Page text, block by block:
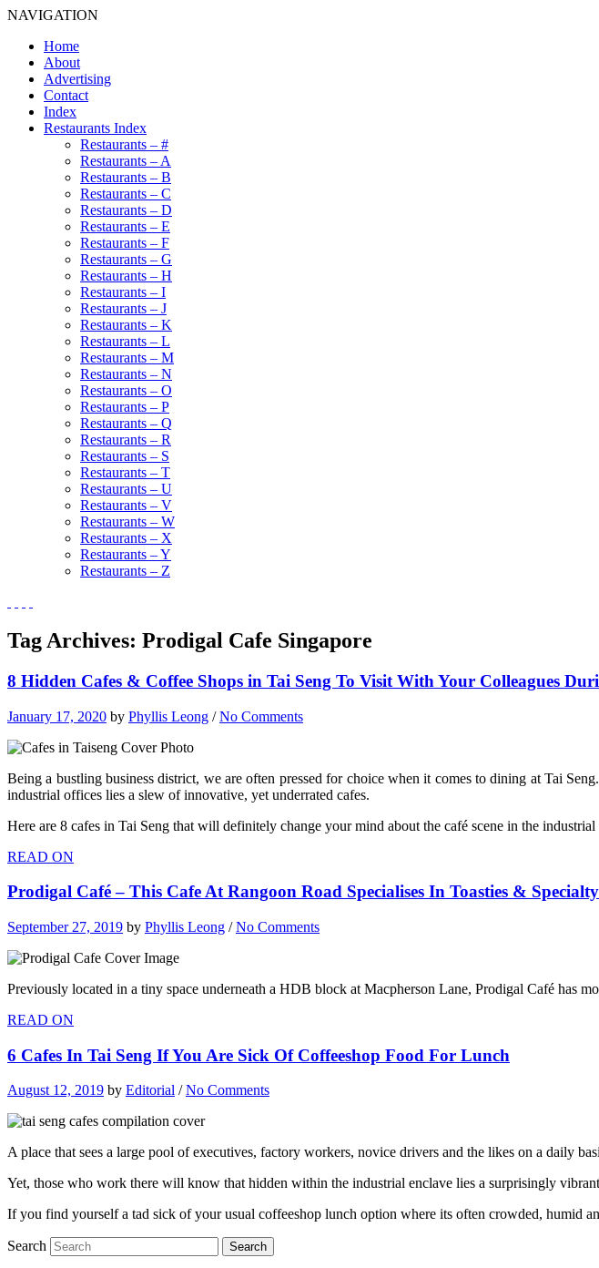
NAVIGATION
Home
About
Advertising
Contact
Index
Restaurants Index
Restaurants – #
Restaurants – A
Restaurants – B
Restaurants – C
Restaurants – D
Restaurants – E
Restaurants – F
Restaurants – G
Restaurants – H
Restaurants – I
Restaurants – J
Restaurants – K
Restaurants – L
Restaurants – M
Restaurants – N
Restaurants – O
Restaurants – P
Restaurants – Q
Restaurants – R
Restaurants – S
Restaurants – T
Restaurants – U
Restaurants – V
Restaurants – W
Restaurants – X
Restaurants – Y
Restaurants – Z
Tag Archives: Prodigal Cafe Singapore
8 Hidden Cafes & Coffee Shops in Tai Seng To Visit With Your Colleagues
January 17, 2020 by Phyllis Leong /No Comments
Being a bustling business district, we are often pressed for choice when it comes to dining at Tai
industrial offices lies a slew of innovative, yet underrated cafes.
Here are 8 cafes in Tai Seng that will definitely change your mind about the café scene in the industrial
READ ON
Prodigal Café – This Cafe At Rangoon Road Specialises In Toasties &
September 27, 2019 by Phyllis Leong /No Comments
Previously located in a tiny space underneath a HDB block at Macpherson Lane, Prodigal Café has
READ ON
6 Cafes In Tai Seng If You Are Sick Of Coffeeshop Food For Lunch
August 12, 2019 by Editorial /No Comments
A place that sees a large pool of executives, factory workers, novice drivers and the likes on a daily
Yet, those who work there will know that hidden within the industrial enclave lies a surprisingly
If you find yourself a tad sick of your usual coffeeshop lunch option where its often crowded, humid
Search